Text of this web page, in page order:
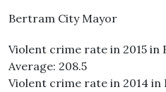
Bertram City Mayor
Violent crime rate in 2015 in
Average: 208.5
Violent crime rate in 2014 in